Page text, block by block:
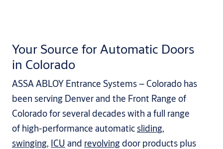
Your Source for Automatic Doors
in Colorado
ASSA ABLOY Entrance Systems – Colorado has
been serving Denver and the Front Range of
Colorado for several decades with a full range
of high-performance automaticsliding,
swinging, ICU and revolvingdoor products plus